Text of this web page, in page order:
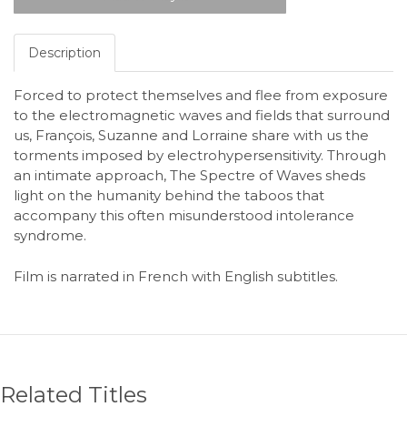
Description
Forced to protect themselves and flee from exposure
to the electromagnetic waves and fields that surround
us, François, Suzanne and Lorraine share with us the
torments imposed by electrohypersensitivity. Through
an intimate approach, The Spectre of Waves sheds
light on the humanity behind the taboos that
accompany this often misunderstood intolerance
syndrome.
Film is narrated in French with English subtitles.
Related Titles